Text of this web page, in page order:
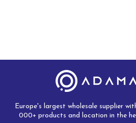
Europe's largest wholesale supplier
000+ products and location in the